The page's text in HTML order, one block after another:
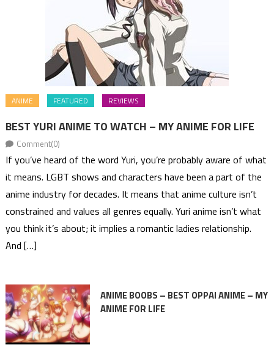
ANIME FEATURED REVIEWS
BEST YURI ANIME TO WATCH – MY ANIME FOR LIFE
Comment(0)
If you’ve heard of the word Yuri, you’re probably aware of what
it means. LGBT shows and characters have been a part of the
anime industry for decades. It means that anime culture isn’t
constrained and values all genres equally. Yuri anime isn’t what
you think it’s about; it implies a romantic ladies relationship.
And […]
ANIME BOOBS – BEST OPPAI ANIME – MY
ANIME FOR LIFE